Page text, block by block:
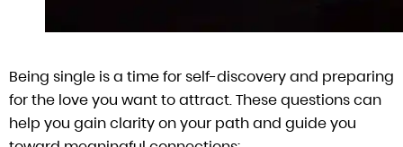
Being single is a time for self-discovery and preparing
for the love you want to attract. These questions can
help you gain clarity on your path and guide you